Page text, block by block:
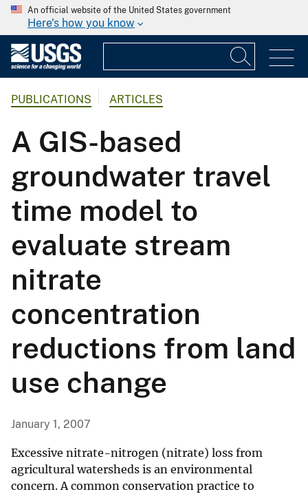
An official website of the United States government
Here's how you know
PUBLICATIONS ARTICLES
A GIS-based
groundwater travel
time model to
evaluate stream
nitrate
concentration
reductions from land
use change
January 1, 2007
Excessive nitrate-nitrogen (nitrate) loss from
agricultural watersheds is an environmental
concern. A common conservation practice to